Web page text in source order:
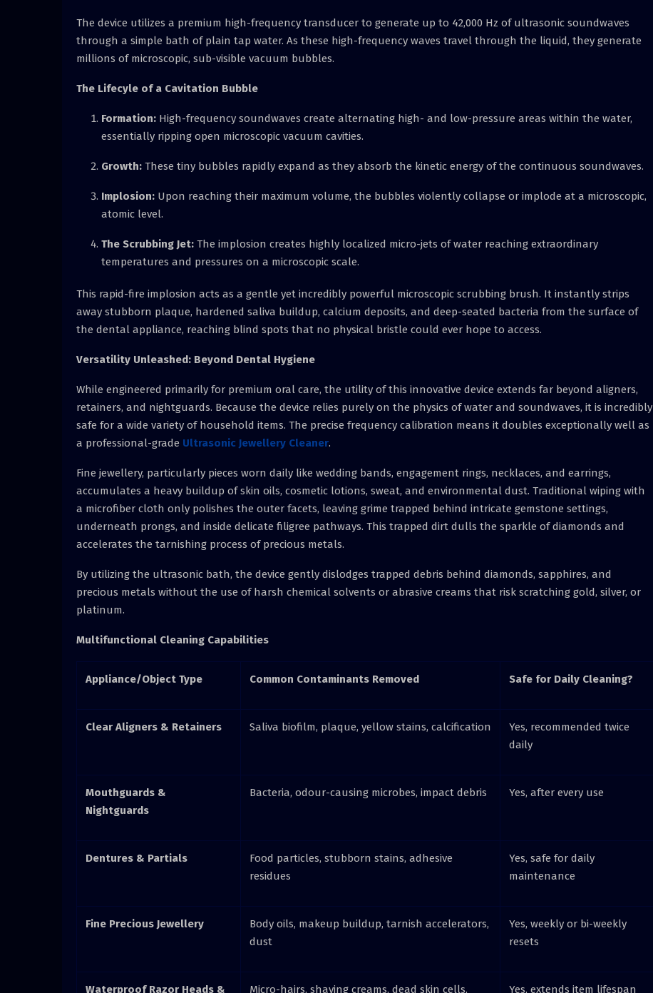
The device utilizes a premium high-frequency transducer to generate up to 42,000 Hz of ultrasonic soundwaves
through a simple bath of plain tap water. As these high-frequency waves travel through the liquid, they generate
millions of microscopic, sub-visible vacuum bubbles.
The Lifecyle of a Cavitation Bubble
Formation: High-frequency soundwaves create alternating high- and low-pressure areas within the water,
essentially ripping open microscopic vacuum cavities.
Growth: These tiny bubbles rapidly expand as they absorb the kinetic energy of the continuous soundwaves.
Implosion: Upon reaching their maximum volume, the bubbles violently collapse or implode at a microscopic,
atomic level.
The Scrubbing Jet: The implosion creates highly localized micro-jets of water reaching extraordinary
temperatures and pressures on a microscopic scale.
This rapid-fire implosion acts as a gentle yet incredibly powerful microscopic scrubbing brush. It instantly strips
away stubborn plaque, hardened saliva buildup, calcium deposits, and deep-seated bacteria from the surface of
the dental appliance, reaching blind spots that no physical bristle could ever hope to access.
Versatility Unleashed: Beyond Dental Hygiene
While engineered primarily for premium oral care, the utility of this innovative device extends far beyond aligners,
retainers, and nightguards. Because the device relies purely on the physics of water and soundwaves, it is incredibly
safe for a wide variety of household items. The precise frequency calibration means it doubles exceptionally well as
a professional-grade Ultrasonic Jewellery Cleaner.
Fine jewellery, particularly pieces worn daily like wedding bands, engagement rings, necklaces, and earrings,
accumulates a heavy buildup of skin oils, cosmetic lotions, sweat, and environmental dust. Traditional wiping with
a microfiber cloth only polishes the outer facets, leaving grime trapped behind intricate gemstone settings,
underneath prongs, and inside delicate filigree pathways. This trapped dirt dulls the sparkle of diamonds and
accelerates the tarnishing process of precious metals.
By utilizing the ultrasonic bath, the device gently dislodges trapped debris behind diamonds, sapphires, and
precious metals without the use of harsh chemical solvents or abrasive creams that risk scratching gold, silver, or
platinum.
Multifunctional Cleaning Capabilities
Appliance/Object Type Common Contaminants Removed Safe for Daily Cleaning?
Clear Aligners & Retainers Saliva biofilm, plaque, yellow stains, calcification
Yes, recommended twice
daily
Mouthguards &
Nightguards
Bacteria, odour-causing microbes, impact debris Yes, after every use
Dentures & Partials
Food particles, stubborn stains, adhesive
residues
Yes, safe for daily
maintenance
Fine Precious Jewellery
Body oils, makeup buildup, tarnish accelerators,
dust
Yes, weekly or bi-weekly
resets
Waterproof Razor Heads &
Micro-hairs, shaving creams, dead skin cells,
Yes, extends item lifespan